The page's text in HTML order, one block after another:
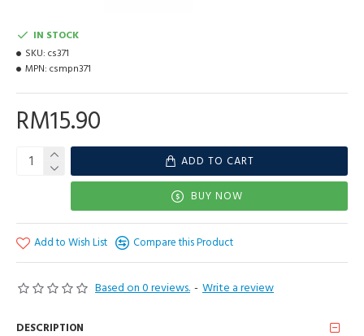
Based on 0 reviews. - Write a review
RM15.90
IN STOCK
SKU: cs371
MPN: csmpn371
ADD TO CART
BUY NOW
Add to Wish List Compare this Product
DESCRIPTION